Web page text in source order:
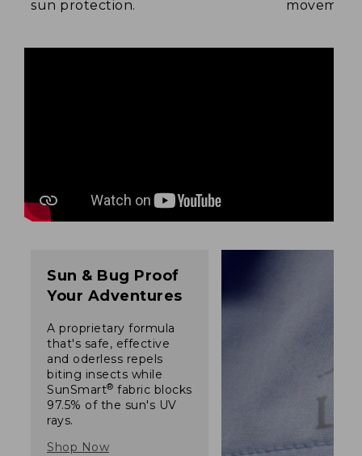
sun protection.
Sun & Bug Proof
Your Adventures
A proprietary formula
that's safe, effective
and oderless repels
biting insects while
SunSmart® fabric blocks
97.5% of the sun's UV
rays.
Shop Now